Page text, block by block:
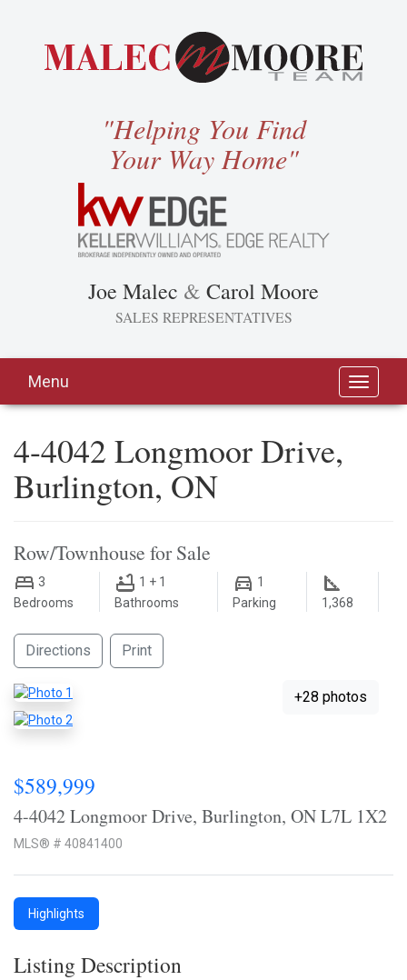
"Helping You Find
Your Way Home"
Joe Malec & Carol Moore
SALES REPRESENTATIVES
Toggle
Menu
4-4042 Longmoor Drive,
Burlington, ON
Row/Townhouse for Sale
3
Bedrooms
1 + 1
Bathrooms
1
Parking
1,368
Directions Print
+28 photos
$589,999
4-4042 Longmoor Drive, Burlington, ON L7L 1X2
MLS® # 40841400
Highlights
Listing Description